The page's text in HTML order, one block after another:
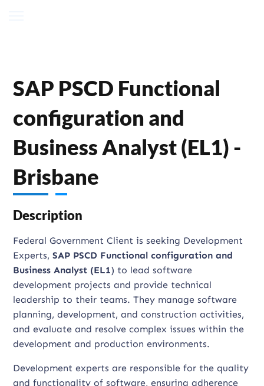
SAP PSCD Functional
configuration and
Business Analyst (EL1) -
Brisbane
Description
Federal Government Client is seeking Development
Experts,SAP PSCD Functional configuration and
Business Analyst (EL1) to lead software
development projects and provide technical
leadership to their teams. They manage software
planning, development, and construction activities,
and evaluate and resolve complex issues within the
development and production environments.
Development experts are responsible for the quality
and functionality of software, ensuring adherence